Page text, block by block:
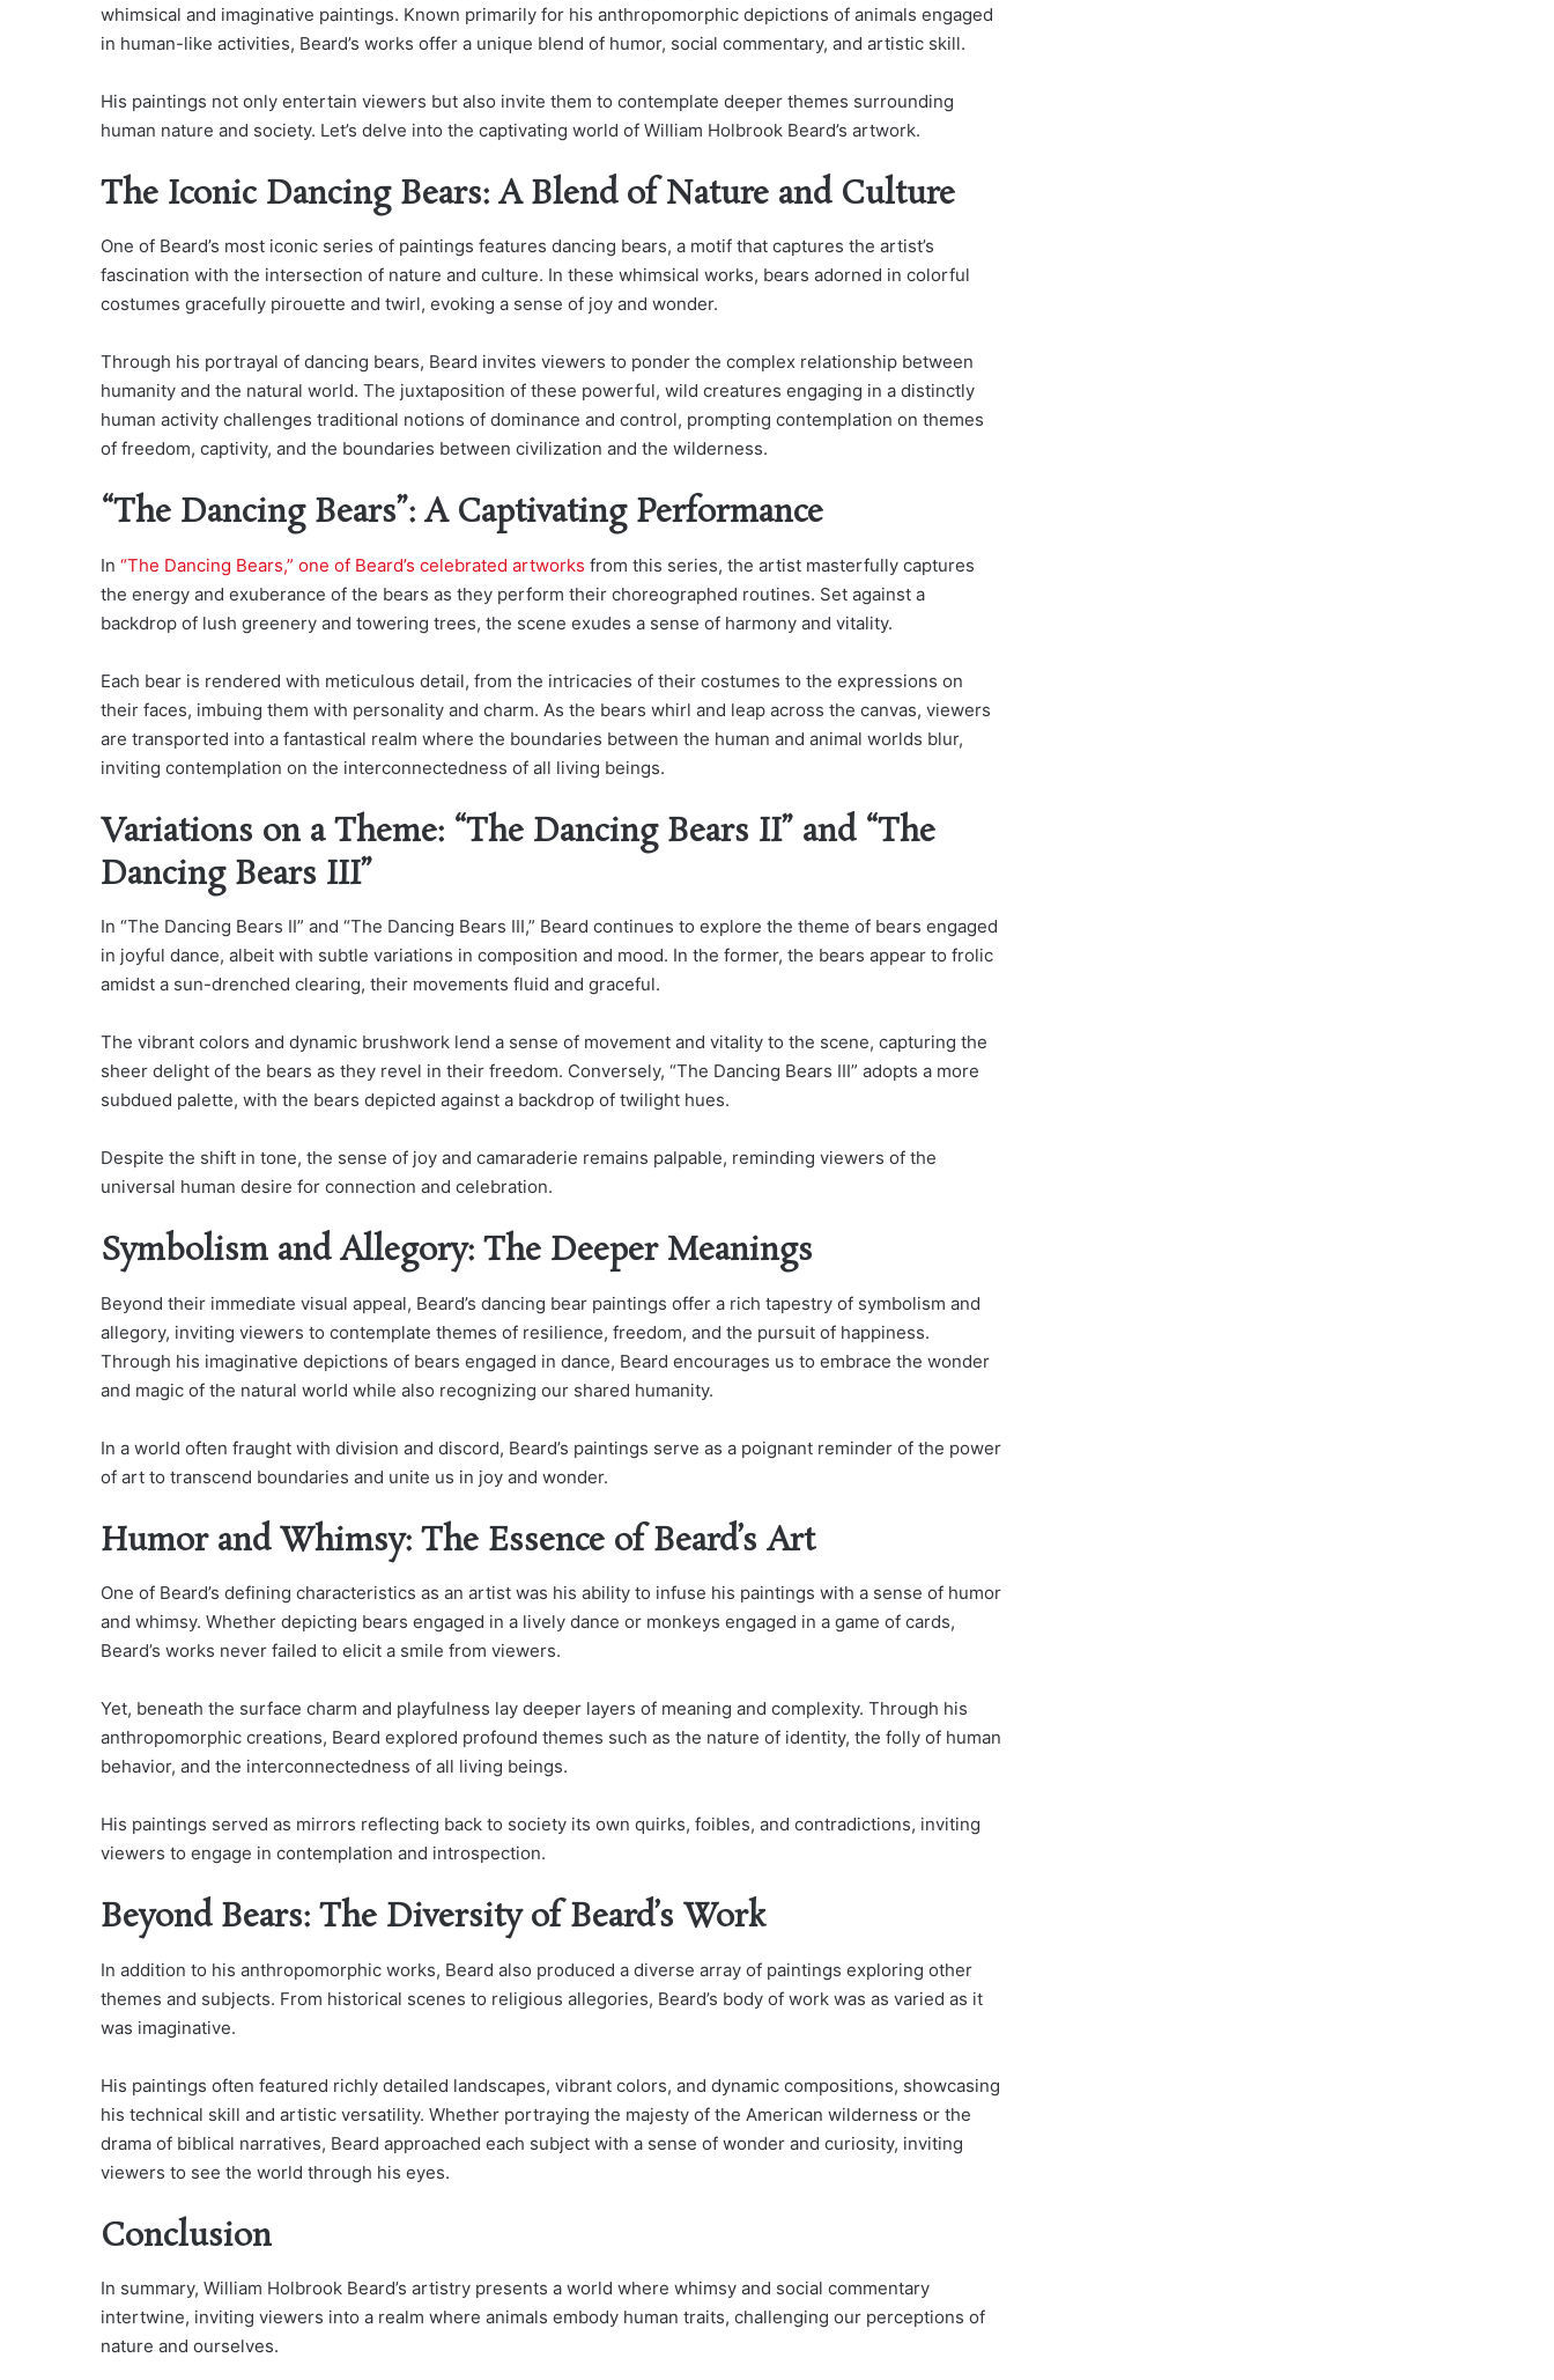
whimsical and imaginative paintings. Known primarily for his anthropomorphic depictions of animals engaged
in human-like activities, Beard’s works offer a unique blend of humor, social commentary, and artistic skill.
His paintings not only entertain viewers but also invite them to contemplate deeper themes surrounding
human nature and society. Let’s delve into the captivating world of William Holbrook Beard’s artwork.
The Iconic Dancing Bears: A Blend of Nature and Culture
One of Beard’s most iconic series of paintings features dancing bears, a motif that captures the artist’s
fascination with the intersection of nature and culture. In these whimsical works, bears adorned in colorful
costumes gracefully pirouette and twirl, evoking a sense of joy and wonder.
Through his portrayal of dancing bears, Beard invites viewers to ponder the complex relationship between
humanity and the natural world. The juxtaposition of these powerful, wild creatures engaging in a distinctly
human activity challenges traditional notions of dominance and control, prompting contemplation on themes
of freedom, captivity, and the boundaries between civilization and the wilderness.
“The Dancing Bears”: A Captivating Performance
In “The Dancing Bears,” one of Beard’s celebrated artworks from this series, the artist masterfully captures
the energy and exuberance of the bears as they perform their choreographed routines. Set against a
backdrop of lush greenery and towering trees, the scene exudes a sense of harmony and vitality.
Each bear is rendered with meticulous detail, from the intricacies of their costumes to the expressions on
their faces, imbuing them with personality and charm. As the bears whirl and leap across the canvas, viewers
are transported into a fantastical realm where the boundaries between the human and animal worlds blur,
inviting contemplation on the interconnectedness of all living beings.
Variations on a Theme: “The Dancing Bears II” and “The
Dancing Bears III”
In “The Dancing Bears II” and “The Dancing Bears III,” Beard continues to explore the theme of bears engaged
in joyful dance, albeit with subtle variations in composition and mood. In the former, the bears appear to frolic
amidst a sun-drenched clearing, their movements fluid and graceful.
The vibrant colors and dynamic brushwork lend a sense of movement and vitality to the scene, capturing the
sheer delight of the bears as they revel in their freedom. Conversely, “The Dancing Bears III” adopts a more
subdued palette, with the bears depicted against a backdrop of twilight hues.
Despite the shift in tone, the sense of joy and camaraderie remains palpable, reminding viewers of the
universal human desire for connection and celebration.
Symbolism and Allegory: The Deeper Meanings
Beyond their immediate visual appeal, Beard’s dancing bear paintings offer a rich tapestry of symbolism and
allegory, inviting viewers to contemplate themes of resilience, freedom, and the pursuit of happiness.
Through his imaginative depictions of bears engaged in dance, Beard encourages us to embrace the wonder
and magic of the natural world while also recognizing our shared humanity.
In a world often fraught with division and discord, Beard’s paintings serve as a poignant reminder of the power
of art to transcend boundaries and unite us in joy and wonder.
Humor and Whimsy: The Essence of Beard’s Art
One of Beard’s defining characteristics as an artist was his ability to infuse his paintings with a sense of humor
and whimsy. Whether depicting bears engaged in a lively dance or monkeys engaged in a game of cards,
Beard’s works never failed to elicit a smile from viewers.
Yet, beneath the surface charm and playfulness lay deeper layers of meaning and complexity. Through his
anthropomorphic creations, Beard explored profound themes such as the nature of identity, the folly of human
behavior, and the interconnectedness of all living beings.
His paintings served as mirrors reflecting back to society its own quirks, foibles, and contradictions, inviting
viewers to engage in contemplation and introspection.
Beyond Bears: The Diversity of Beard’s Work
In addition to his anthropomorphic works, Beard also produced a diverse array of paintings exploring other
themes and subjects. From historical scenes to religious allegories, Beard’s body of work was as varied as it
was imaginative.
His paintings often featured richly detailed landscapes, vibrant colors, and dynamic compositions, showcasing
his technical skill and artistic versatility. Whether portraying the majesty of the American wilderness or the
drama of biblical narratives, Beard approached each subject with a sense of wonder and curiosity, inviting
viewers to see the world through his eyes.
Conclusion
In summary, William Holbrook Beard’s artistry presents a world where whimsy and social commentary
intertwine, inviting viewers into a realm where animals embody human traits, challenging our perceptions of
nature and ourselves.